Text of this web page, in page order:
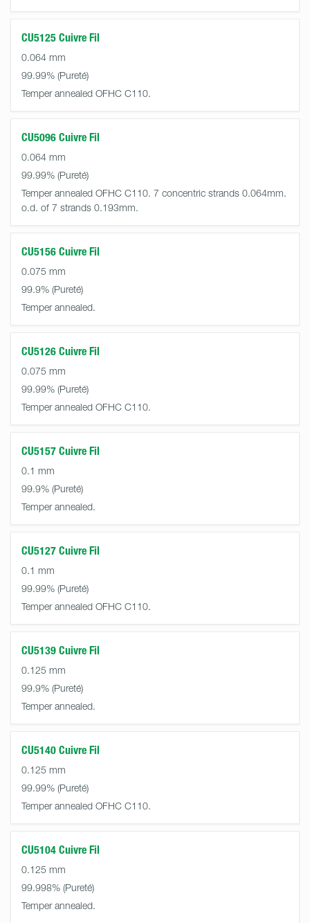
CU5125 Cuivre Fil
0.064 mm
99.99%
Temper annealed OFHC C110.
CU5096 Cuivre Fil
0.064 mm
99.99%
Temper annealed OFHC C110. 7 concentric strands 0.064mm.
o.d. of 7 strands 0.193mm.
CU5156 Cuivre Fil
0.075 mm
99.9%
Temper annealed.
CU5126 Cuivre Fil
0.075 mm
99.99%
Temper annealed OFHC C110.
CU5157 Cuivre Fil
0.1 mm
99.9%
Temper annealed.
CU5127 Cuivre Fil
0.1 mm
99.99%
Temper annealed OFHC C110.
CU5139 Cuivre Fil
0.125 mm
99.9%
Temper annealed.
CU5140 Cuivre Fil
0.125 mm
99.99%
Temper annealed OFHC C110.
CU5104 Cuivre Fil
0.125 mm
99.998%
Temper annealed.